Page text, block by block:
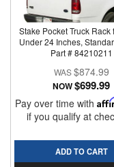
Stake Pocket Truck Rack
Under 24 Inches,
Part # 84210211
$874.99
NOW$699.99
Pay over time with
if you qualify at
ADD TO CART